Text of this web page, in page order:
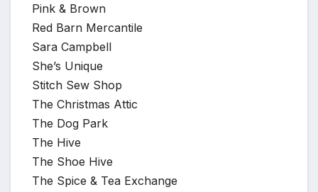
Pink & Brown
Red Barn Mercantile
Sara Campbell
She’s Unique
Stitch Sew Shop
The Christmas Attic
The Dog Park
The Hive
The Shoe Hive
The Spice & Tea Exchange